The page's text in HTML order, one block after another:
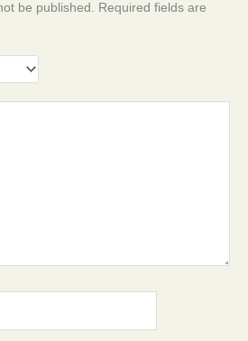
be published. Required fields are